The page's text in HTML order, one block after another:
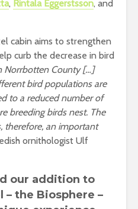
, Rintala Eggerstsson, and
cabin aims to strengthen
curb the decrease in bird
Norrbotten County […]
bird populations are
to a reduced number of
breeding birds nest. The
therefore, an important
ornithologist Ulf
our addition to
– the Biosphere –